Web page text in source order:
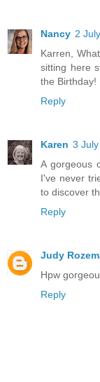
Nancy 2
Karren,
sitting here
the Birthday!
Reply
Karen 3
A gorgeous
I've never
to discover
Reply
Judy
Hpw
Reply